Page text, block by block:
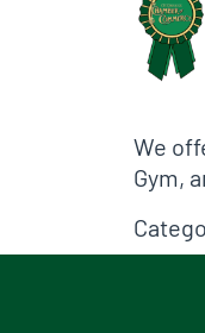
We
Gym,